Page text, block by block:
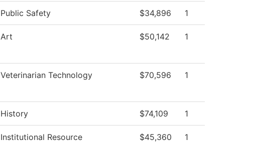
Public Safety $34,896 1
Art $50,142 1
Veterinarian Technology $70,596 1
History $74,109 1
Institutional Resource
$45,360 1